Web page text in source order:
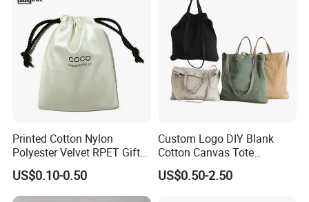
Printed Cotton Nylon
Polyester Velvet RPET Gift
Packing Drawstring Sack
Bag Pocket Dust Cover
Proof Pouch
US$0.10-0.50
Custom Logo DIY Blank
Cotton Canvas Tote
Shopping Bag
US$0.50-2.50